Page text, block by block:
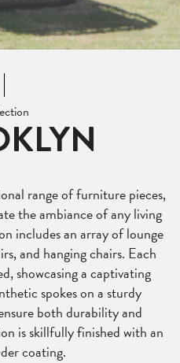
range of furniture pieces,
the ambiance of any living
includes an array of lounge
and hanging chairs. Each
showcasing a captivating
spokes on a sturdy
both durability and
is skillfully finished with an
coating.